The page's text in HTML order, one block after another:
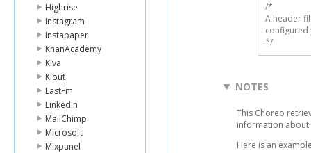
Highrise
Instagram
Instapaper
KhanAcademy
Kiva
Klout
LastFm
LinkedIn
MailChimp
Microsoft
Mixpanel
/*
A header
configured
*/
NOTES
This Choreo
information about
Here is an